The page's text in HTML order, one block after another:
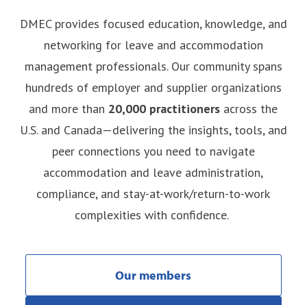
DMEC provides focused education, knowledge, and
networking for leave and accommodation
management professionals. Our community spans
hundreds of employer and supplier organizations
and more than 20,000 practitioners across the
U.S. and Canada—delivering the insights, tools, and
peer connections you need to navigate
accommodation and leave administration,
compliance, and stay-at-work/return-to-work
complexities with confidence.
Our members